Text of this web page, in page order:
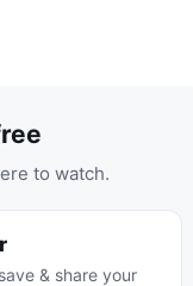
to watch.
& share your